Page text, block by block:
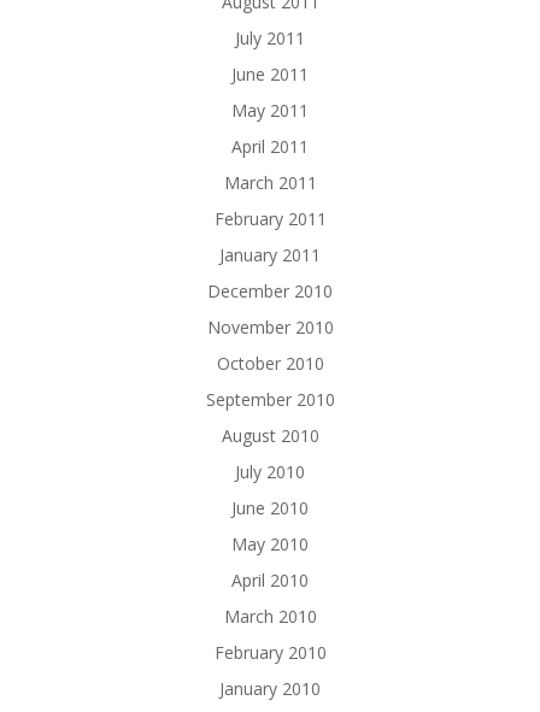
July 2011
June 2011
May 2011
April 2011
March 2011
February 2011
January 2011
December 2010
November 2010
October 2010
September 2010
August 2010
July 2010
June 2010
May 2010
April 2010
March 2010
February 2010
January 2010